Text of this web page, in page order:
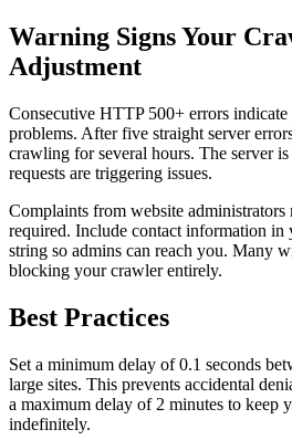
Warning Signs Your
Adjustment
Consecutive HTTP 500+ errors
problems. After five straight server
crawling for several hours. The server
requests are triggering issues.
Complaints from website administrators
required. Include contact information in
string so admins can reach you. Many
blocking your crawler entirely.
Best Practices
Set a minimum delay of 0.1 seconds
large sites. This prevents accidental
a maximum delay of 2 minutes to keep
indefinitely.